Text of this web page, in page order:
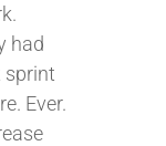
had
sprint
Ever.